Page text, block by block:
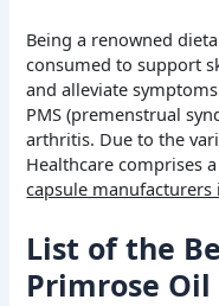
Being a renowned
consumed to support
and alleviate
PMS (premenstrual
arthritis. Due to the
Healthcare comprises
capsule manufacturers
List of the
Primrose Oil